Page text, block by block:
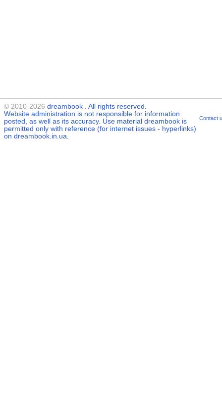
© 2010-2026 dreambook . All rights reserved.
Website administration is not responsible for information
posted, as well as its accuracy. Use material dreambook is
permitted only with reference (for internet issues - hyperlinks)
on dreambook.in.ua.
Contact